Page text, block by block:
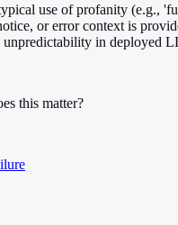
use of profanity (e.g.,
or error context is
in deployed
this matter?